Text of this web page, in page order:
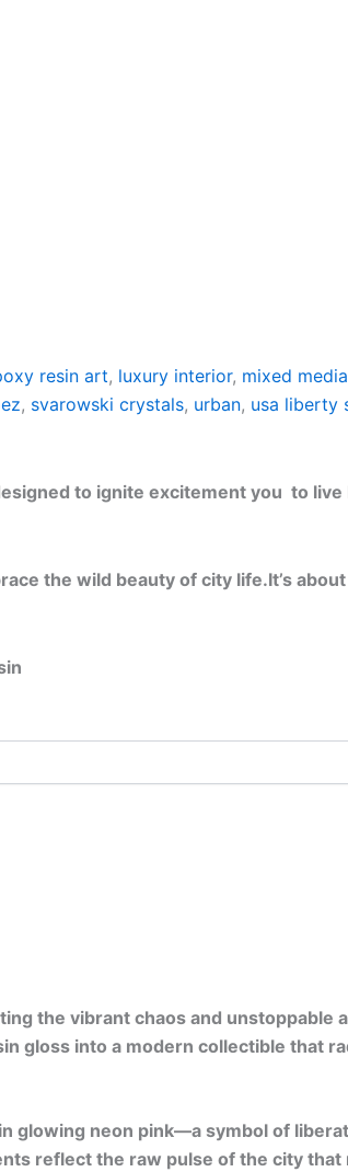
resin art, luxury interior, mixed media
, svarowski crystals, urban, usa liberty
to ignite excitement you to
the wild beauty of city life.It’s
the vibrant chaos and unstoppable
gloss into a modern collectible that
glowing neon pink—a symbol of
reflect the raw pulse of the city that